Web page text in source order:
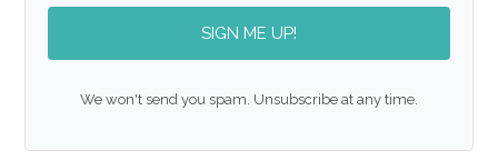
SIGN ME UP!
We won't send you spam. Unsubscribe at any time.